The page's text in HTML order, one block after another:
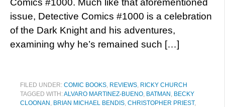
Comics #1000. Much like that aforementioned
issue, Detective Comics #1000 is a celebration
of the Dark Knight and his adventures,
examining why he’s remained such […]
FILED UNDER: COMIC BOOKS, REVIEWS, RICKY CHURCH
TAGGED WITH:ALVARO MARTINEZ-BUENO, BATMAN , BECKY
CLOONAN , BRIAN MICHAEL BENDIS, CHRISTOPHER PRIEST,